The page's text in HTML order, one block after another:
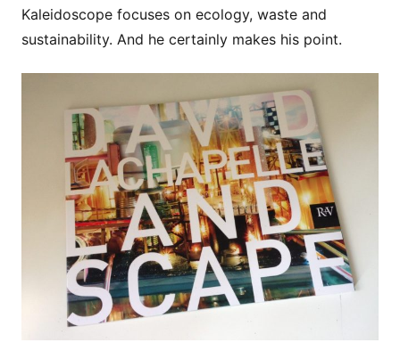
Kaleidoscope focuses on ecology, waste and
sustainability. And he certainly makes his point.